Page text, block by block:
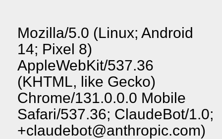
Mozilla/5.0 (Linux; Android
14; Pixel 8)
AppleWebKit/537.36
(KHTML, like Gecko)
Chrome/131.0.0.0 Mobile
Safari/537.36; ClaudeBot/1.0;
+claudebot@anthropic.com)